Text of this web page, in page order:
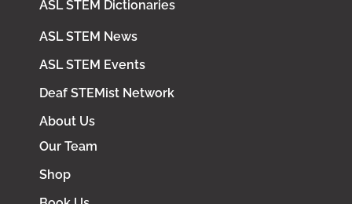
ASL STEM Dictionaries
ASL STEM News
ASL STEM Events
Deaf STEMist Network
About Us
Our Team
Shop